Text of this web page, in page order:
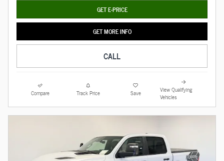
GET E-PRICE
GET MORE INFO
CALL
Compare Track Price Save
View Qualifying
Vehicles